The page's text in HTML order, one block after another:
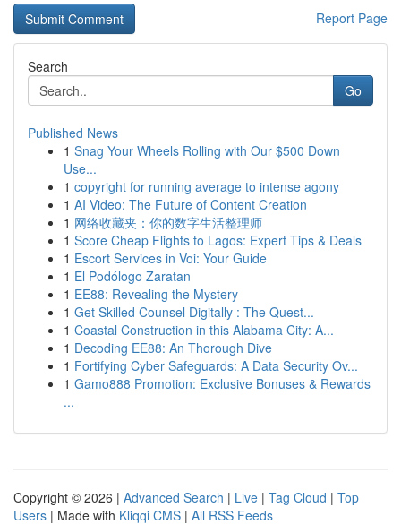
Report Page
Search
Go
Published News
1 Snag Your Wheels Rolling with Our $500 Down
Use...
1 copyright for running average to intense agony
1 AI Video: The Future of Content Creation
1 网络收藏夹：你的数字生活整理师
1 Score Cheap Flights to Lagos: Expert Tips & Deals
1 Escort Services in Voi: Your Guide
1 El Podólogo Zaratan
1 EE88: Revealing the Mystery
1 Get Skilled Counsel Digitally : The Quest...
1 Coastal Construction in this Alabama City: A...
1 Decoding EE88: An Thorough Dive
1 Fortifying Cyber Safeguards: A Data Security Ov...
1 Gamo888 Promotion: Exclusive Bonuses & Rewards
...
Copyright © 2026 | Advanced Search | Live | Tag Cloud | Top
Users | Made with Kliqqi CMS | All RSS Feeds